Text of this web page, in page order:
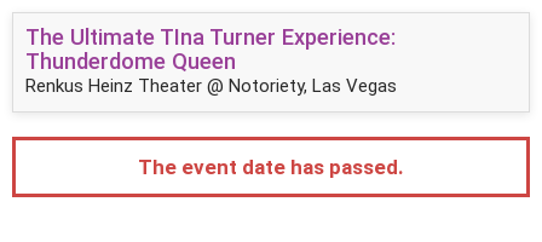
The Ultimate TIna Turner Experience:
Thunderdome Queen
Renkus Heinz Theater @ Notoriety, Las Vegas
The event date has passed.